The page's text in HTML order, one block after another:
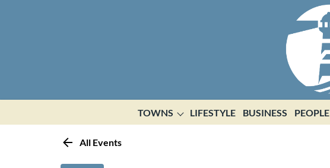
TOWNS LIFESTYLE BUSINESS PEOPLE
All Events